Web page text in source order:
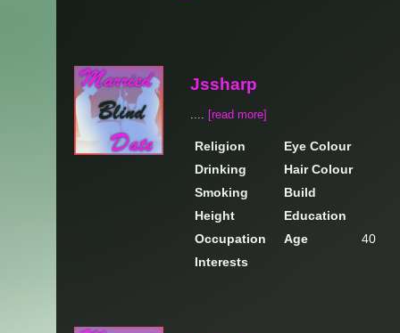
Jssharp
.... [read more]
Religion
Eye Colour
Drinking
Hair Colour
Smoking
Build
Height
Education
Occupation
Age
40
Interests